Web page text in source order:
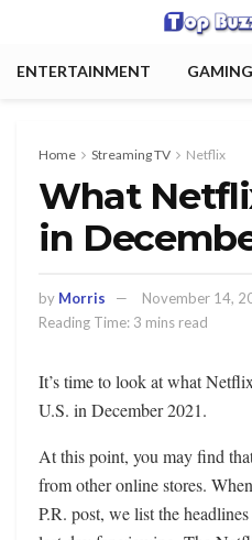
ENTERTAINMENT GAMING
Home Streaming TV Netflix
What
in
by Morris November 14,
Reading Time: 3 mins read
It’s time to look at what
U.S. in December 2021.
At this point, you may find
from other online stores.
P.R. post, we list the